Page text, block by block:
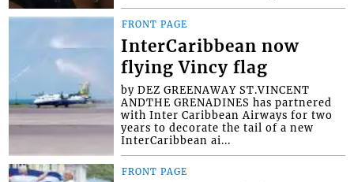
FRONT PAGE
InterCaribbean now
flying Vincy flag
by DEZ GREENAWAY ST.VINCENT
ANDTHE GRENADINES has partnered
with Inter Caribbean Airways for two
years to decorate the tail of a new
InterCaribbean ai...
FRONT PAGE